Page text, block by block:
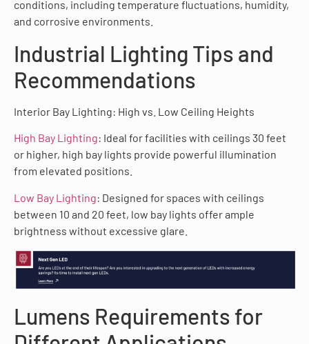
conditions, including temperature fluctuations, humidity,
and corrosive environments.
Industrial Lighting Tips and
Recommendations
Interior Bay Lighting: High vs. Low Ceiling Heights
High Bay Lighting: Ideal for facilities with ceilings 30 feet
or higher, high bay lights provide powerful illumination
from elevated positions.
Low Bay Lighting: Designed for spaces with ceilings
between 10 and 20 feet, low bay lights offer ample
brightness without excessive glare.
Lumens Requirements for